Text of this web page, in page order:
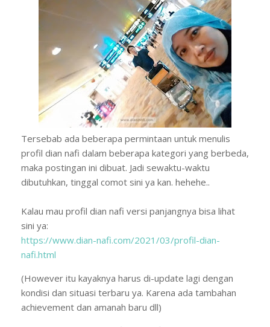
Tersebab ada beberapa permintaan untuk menulis
profil dian nafi dalam beberapa kategori yang berbeda,
maka postingan ini dibuat. Jadi sewaktu-waktu
dibutuhkan, tinggal comot sini ya kan. hehehe..
Kalau mau profil dian nafi versi panjangnya bisa lihat
sini ya:
https://www.dian-nafi.com/2021/03/profil-dian-
nafi.html
(However itu kayaknya harus di-update lagi dengan
kondisi dan situasi terbaru ya. Karena ada tambahan
achievement dan amanah baru dll)